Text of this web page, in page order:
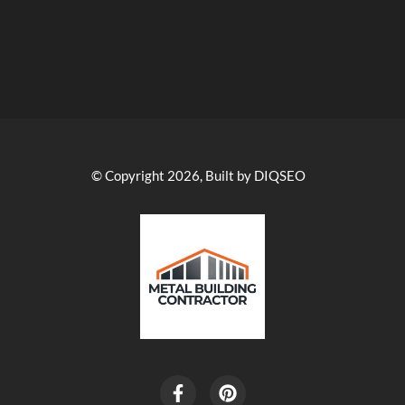
© Copyright 2026, Built by DIQSEO